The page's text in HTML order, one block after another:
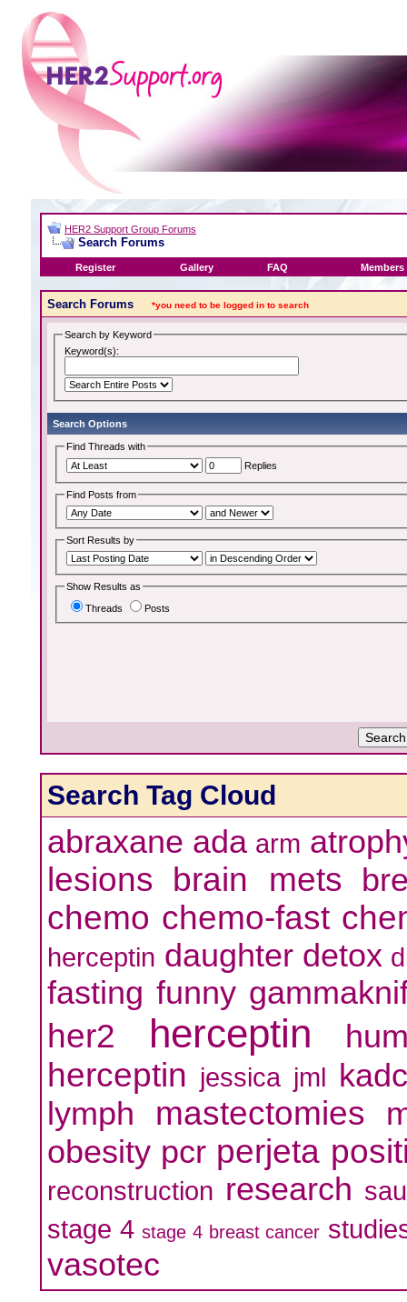
HER2 Support Group Forums
Search Forums
Register Gallery FAQ Members
Search Forums *you need to be logged in to search
Search by Keyword
Keyword(s):
Search Options
Find Threads with
Replies
Find Posts from
Sort Results by
Show Results as
Threads
Posts
Search Tag Cloud
abraxane ada arm
lesions brain mets
chemo chemo-fast
herceptin daughter detox
fasting funny
her2 herceptin
herceptin jessica jml
lymph
mastectomies
obesity pcr perjeta
reconstruction research
stage 4 stage 4 breast cancer
vasotec